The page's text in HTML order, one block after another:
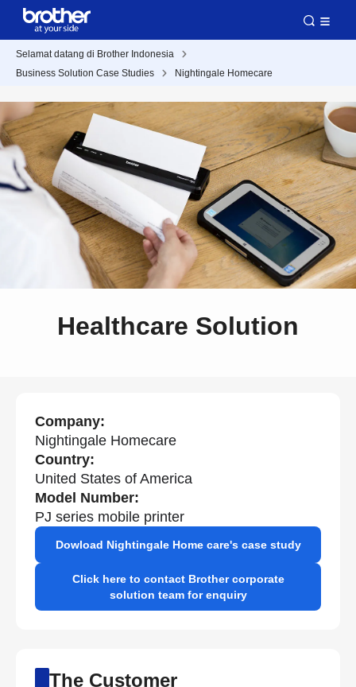
Selamat datang di Brother Indonesia
Business Solution Case Studies
Nightingale Homecare
Healthcare Solution
Company:
Nightingale Homecare
Country:
United States of America
Model Number:
PJ series mobile printer
Dowload Nightingale Home care's case study
Click here to contact Brother corporate
solution team for enquiry
The Customer